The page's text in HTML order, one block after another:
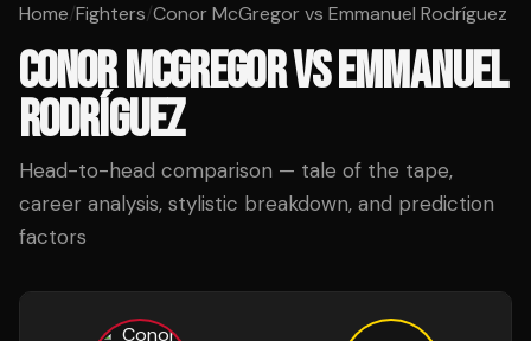
Home/Fighters/Conor McGregor vs Emmanuel Rodríguez
CONOR MCGREGORVSEMMANUEL
RODRÍGUEZ
Head-to-head comparison — tale of the tape,
career analysis, stylistic breakdown, and prediction
factors